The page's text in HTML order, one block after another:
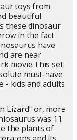
toys from
beautiful
these dinosaur
in the fact
have
are near
movie.This set
must-have
- kids and adults
Lizard" or, more
was 11
the plants of